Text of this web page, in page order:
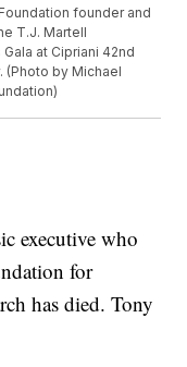
founder and
T.J. Martell
at Cipriani 42nd
(Photo by Michael
executive who
for
has died. Tony